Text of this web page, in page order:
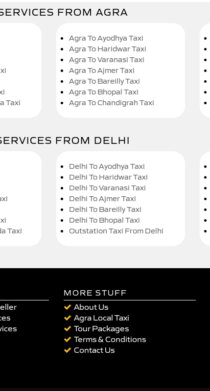
FROM AGRA
Taxi
Agra To Ayodhya Taxi
Agra To Haridwar Taxi
Agra To Varanasi Taxi
Agra To Ajmer Taxi
Agra To Bareilly Taxi
Agra To Bhopal Taxi
Agra To Chandigrah Taxi
FROM DELHI
Taxi
Delhi To Ayodhya Taxi
Delhi To Haridwar Taxi
Delhi To Varanasi Taxi
Delhi To Ajmer Taxi
Delhi To Bareilly Taxi
Delhi To Bhopal Taxi
Outstation Taxi From Delhi
MORE STUFF
About Us
Agra Local Taxi
Tour Packages
Terms & Conditions
Contact Us